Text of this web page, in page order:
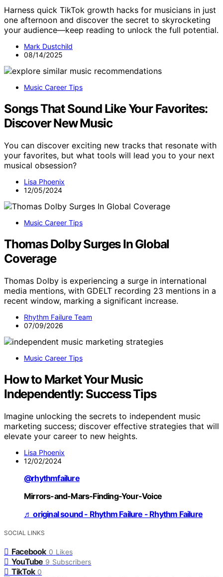
Harness quick TikTok growth hacks for musicians in just
one afternoon and discover the secret to skyrocketing
your audience—keep reading to unlock the full potential.
Mark Dustchild
08/14/2025
Music Career Tips
Songs That Sound Like Your Favorites:
Discover New Music
You can discover exciting new tracks that resonate with
your favorites, but what tools will lead you to your next
musical obsession?
Lisa Phoenix
12/05/2024
Music Career Tips
Thomas Dolby Surges In Global
Coverage
Thomas Dolby is experiencing a surge in international
media mentions, with GDELT recording 23 mentions in a
recent window, marking a significant increase.
Rhythm Failure Team
07/09/2026
Music Career Tips
How to Market Your Music
Independently: Success Tips
Imagine unlocking the secrets to independent music
marketing success; discover effective strategies that will
elevate your career to new heights.
Lisa Phoenix
12/02/2024
@rhythmfailure
Mirrors-and-Mars-Finding-Your-Voice
♬ original sound - Rhythm Failure - Rhythm Failure
SOCIAL LINKS
Facebook 0 Likes
YouTube 9 Subscribers
TikTok 0